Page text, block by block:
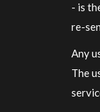
- is
re-
Any
The